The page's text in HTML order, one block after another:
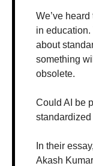
We’ve
in
about
something
obsolete.
Could AI be
standardized
In their
Akash